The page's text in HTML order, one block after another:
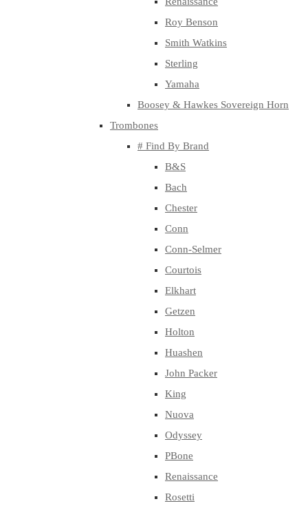
Roy Benson
Smith Watkins
Sterling
Yamaha
Boosey & Hawkes Sovereign Horn
Trombones
# Find By Brand
B&S
Bach
Chester
Conn
Conn-Selmer
Courtois
Elkhart
Getzen
Holton
Huashen
John Packer
King
Nuova
Odyssey
PBone
Renaissance
Rosetti